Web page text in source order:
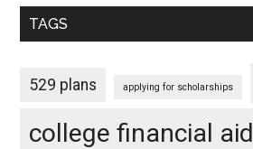
TAGS
529 plans applying for scholarships
college financial aid